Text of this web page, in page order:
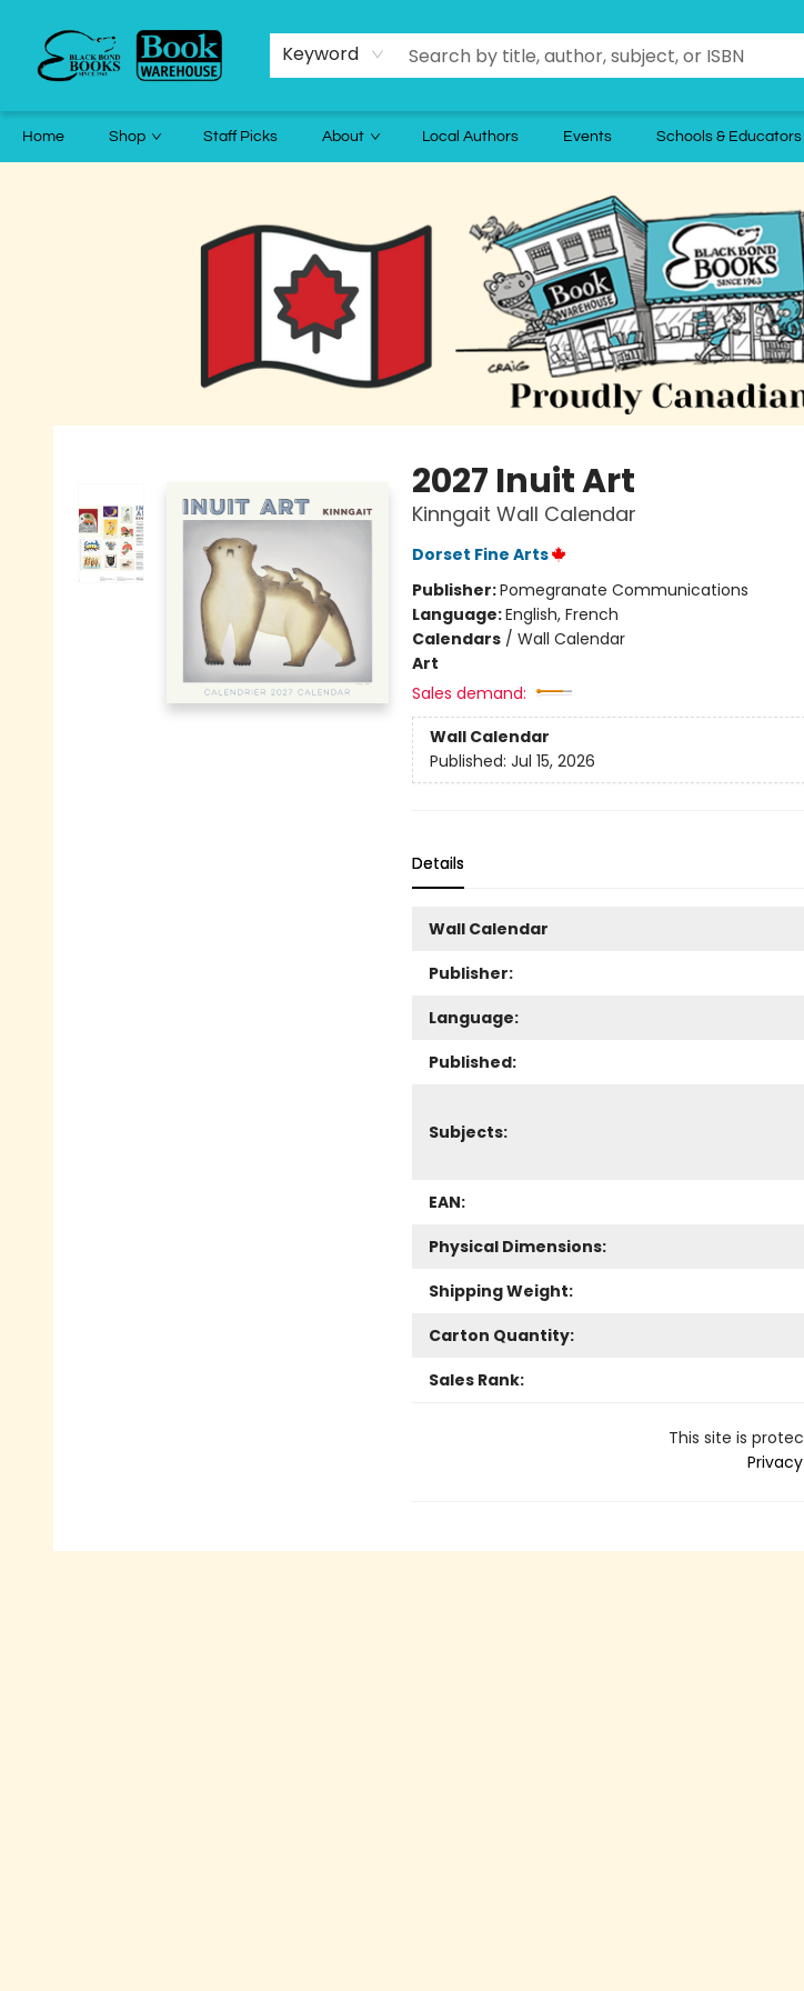
Keyword
Home Shop Staff Picks About Local Authors Events Schools & Educators
2027 Inuit Art
Kinngait Wall Calendar
Dorset Fine Arts
Publisher:Pomegranate Communications
Language:English, French
Calendars/ Wall Calendar
Art
Sales demand:
Wall Calendar
Published: Jul 15, 2026
Details
Wall Calendar
Publisher:
Language:
Published:
Subjects:
EAN:
Physical Dimensions:
Shipping Weight:
Carton Quantity:
Sales Rank:
This site is